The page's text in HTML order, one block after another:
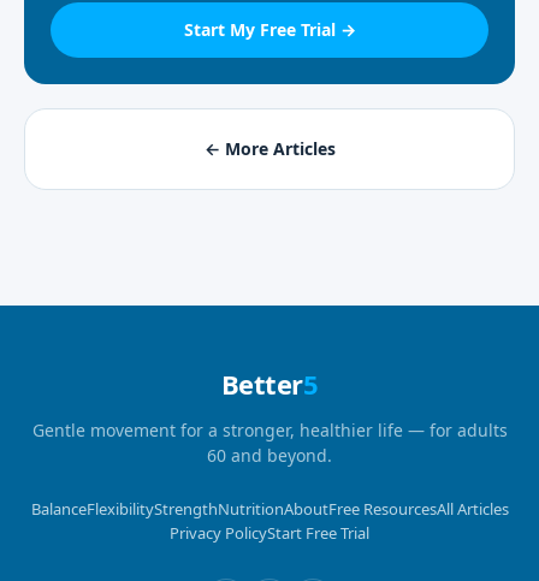
Start My Free Trial →
← More Articles
Better5
Gentle movement for a stronger, healthier life — for adults
60 and beyond.
BalanceFlexibilityStrengthNutritionAboutFree ResourcesAll Articles
Privacy PolicyStart Free Trial